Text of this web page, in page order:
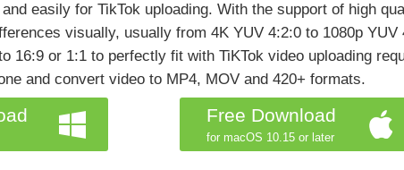
easily for TikTok uploading. With the support of high
visually, usually from 4K YUV 4:2:0 to 1080p YUV
16:9 or 1:1 to perfectly fit with TiKTok video uploading
and convert video to MP4, MOV and 420+ formats.
Free Download
for macOS 10.15 or later